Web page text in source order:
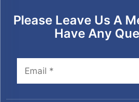
Please Leave Us A
Have Any